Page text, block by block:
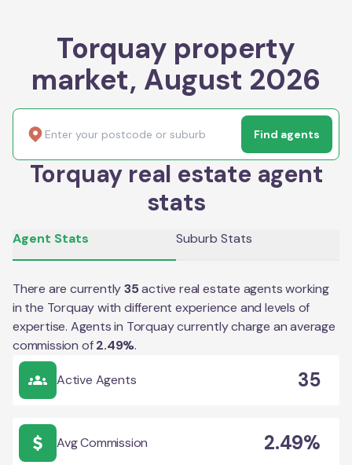
Torquay property
market, August 2026
Find agents
Torquay real estate agent
stats
Agent Stats Suburb Stats
There are currently35active real estate agents working
in the Torquaywith different experience and levels of
expertise. Agents in Torquaycurrently charge an average
commission of 2.49%.
Active Agents 35
Avg Commission 2.49%